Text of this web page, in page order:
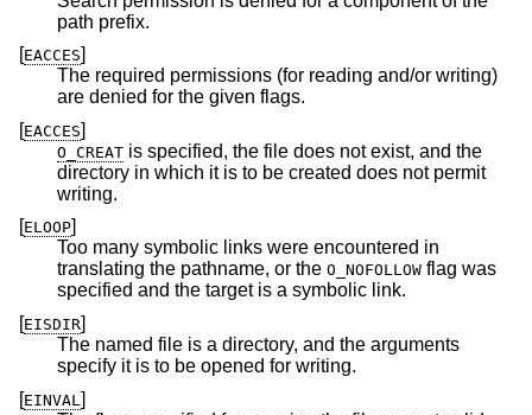
path prefix.
[EACCES]
The required permissions (for reading and/or writing)
are denied for the given flags.
[EACCES]
O_CREAT
directory in which it is to be created does not permit
writing.
[ELOOP]
Too many symbolic links were encountered in
translating the pathname, or the O_NOFOLLOW flag was
specified and the target is a symbolic link.
[EISDIR]
The named file is a directory, and the arguments
specify it is to be opened for writing.
[EINVAL ]